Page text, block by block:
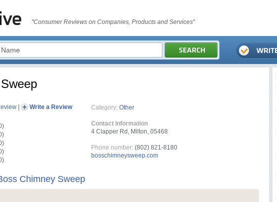
"Consumer Reviews on Companies, Products and Services"
Write a Review Category: Other
Contact Information
4 Clapper Rd, Milton, 05468
Phone number: (802) 821-8180
bosschimneysweep.com
Chimney Sweep